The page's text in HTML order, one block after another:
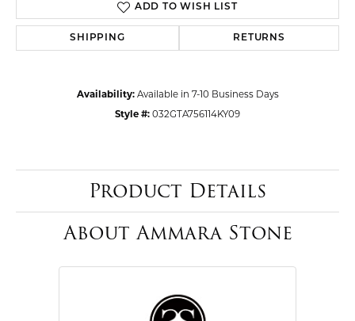
ADD TO WISH LIST
SHIPPING RETURNS
Availability: Available in 7-10 Business Days
Style #: 032GTA756114KY09
Product Details
About Ammara Stone